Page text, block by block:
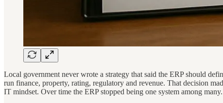
Local government never wrote a strategy that said the ERP should
run finance, property, rating, regulatory and revenue. That decision
IT mindset. Over time the ERP stopped being one system among